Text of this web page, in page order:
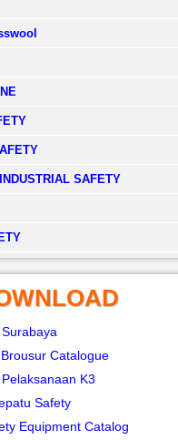
SAFETY
Catalogue
K3
Safety
Equipment Catalog